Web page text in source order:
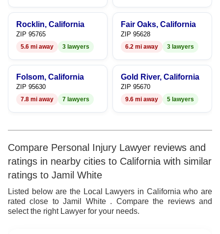
Rocklin, California
ZIP 95765
5.6 mi away 3 lawyers
Fair Oaks, California
ZIP 95628
6.2 mi away 3 lawyers
Folsom, California
ZIP 95630
7.8 mi away 7 lawyers
Gold River, California
ZIP 95670
9.6 mi away 5 lawyers
Compare Personal Injury Lawyer reviews and
ratings in nearby cities to California with similar
ratings to Jamil White
Listed below are the Local Lawyers in California who are
rated close to Jamil White . Compare the reviews and
select the right Lawyer for your needs.